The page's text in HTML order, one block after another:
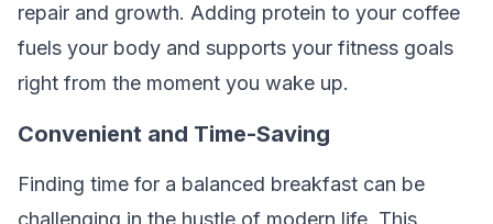
repair and growth. Adding protein to your coffee
fuels your body and supports your fitness goals
right from the moment you wake up.
Convenient and Time-Saving
Finding time for a balanced breakfast can be
challenging in the hustle of modern life. This